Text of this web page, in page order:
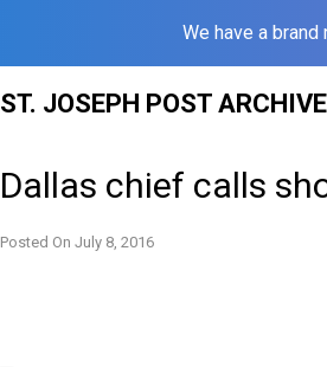
We have a
ST. JOSEPH POST ARCHIVE
Dallas chief calls
Posted On July 8, 2016